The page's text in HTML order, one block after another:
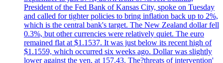
President of the Fed Bank of Kansas City, spoke on Tuesday
and called for tighter policies to bring inflation back up to 2%,
which is the central bank's target. The New Zealand dollar fell
0.3%, but other currencies were relatively quiet. The euro
remained flat at $1.1537. It was just below its recent high of
$1.1559, which occurred six weeks ago. Dollar was slightly
lower against the yen, at 157.43. The?threats of intervention'